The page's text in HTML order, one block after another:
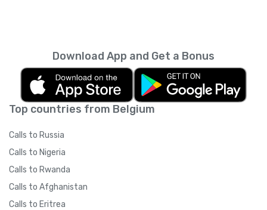
Top countries from Belgium
Calls to Russia
Calls to Nigeria
Calls to Rwanda
Calls to Afghanistan
Calls to Eritrea
Download App and Get a Bonus